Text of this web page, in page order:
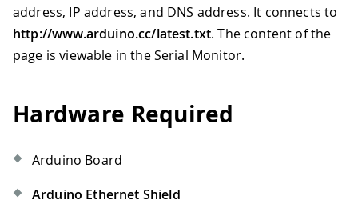
address, IP address, and DNS address. It connects to
http://www.arduino.cc/latest.txt. The content of the
page is viewable in the Serial Monitor.
Hardware Required
Arduino Board
Arduino Ethernet Shield